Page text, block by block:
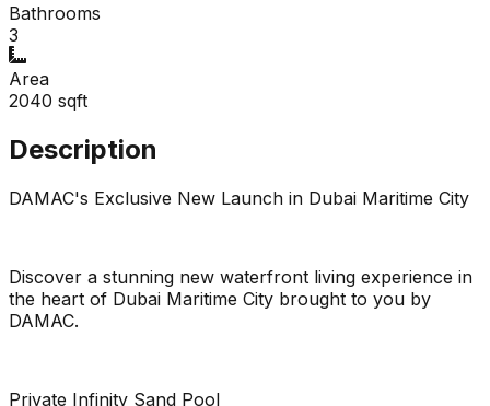
Bathrooms
3
Area
2040 sqft
Description
DAMAC's Exclusive New Launch in Dubai Maritime City
Discover a stunning new waterfront living experience in
the heart of Dubai Maritime City brought to you by
DAMAC.
Private Infinity Sand Pool